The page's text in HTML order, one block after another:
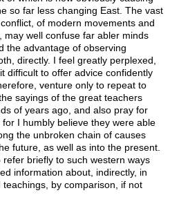
so far less changing East. The vast
of modern movements and
may well confuse far abler minds
the advantage of observing
directly. I feel greatly perplexed,
difficult to offer advice confidently
venture only to repeat to
sayings of the great teachers
of years ago, and also pray for
I humbly believe they were able
the unbroken chain of causes
future, as well as into the present.
briefly to such western ways
information about, indirectly, in
by comparison, if not